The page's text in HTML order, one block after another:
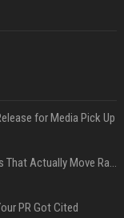
for Media Pick Up
Press Release SEO: 14 Optimizations That Actually Move Rankings
PR Got Cited